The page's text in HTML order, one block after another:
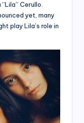
Cerullo.
yet, many
play Lila’s role in